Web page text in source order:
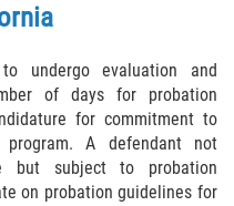
de Fondos
undergo evaluation and
of days for probation
for commitment to
program. A defendant not
but subject to probation
on probation guidelines for